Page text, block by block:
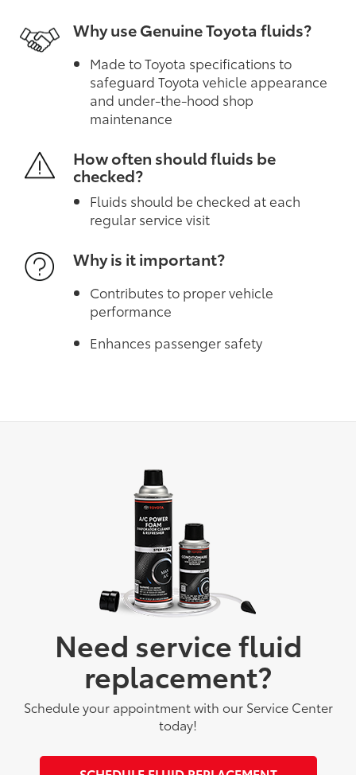
Why use Genuine Toyota fluids?
Made to Toyota specifications to
safeguard Toyota vehicle appearance
and under-the-hood shop
maintenance
How often should fluids be
checked?
Fluids should be checked at each
regular service visit
Why is it important?
Contributes to proper vehicle
performance
Enhances passenger safety
Need service fluid
replacement?
Schedule your appointment with our Service Center
today!